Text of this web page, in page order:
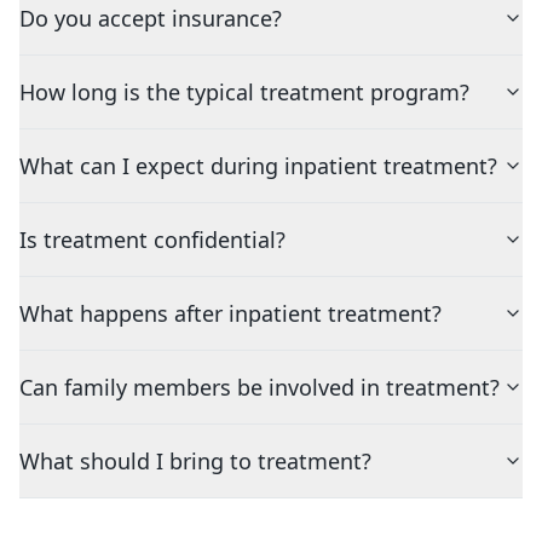
Do you accept insurance?
How long is the typical treatment program?
What can I expect during inpatient treatment?
Is treatment confidential?
What happens after inpatient treatment?
Can family members be involved in treatment?
What should I bring to treatment?